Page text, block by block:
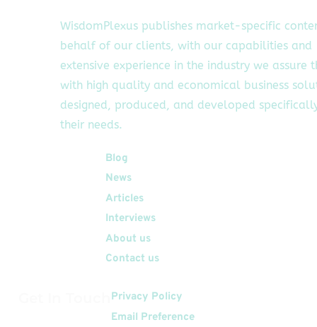
WisdomPlexus publishes market-specific
behalf of our clients, with our capabilities and
extensive experience in the industry we assure
with high quality and economical business
designed, produced, and developed
their needs.
Blog
News
Articles
Interviews
About us
Contact us
Privacy Policy
Email Preference